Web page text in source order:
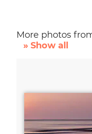
More photos
» Show all